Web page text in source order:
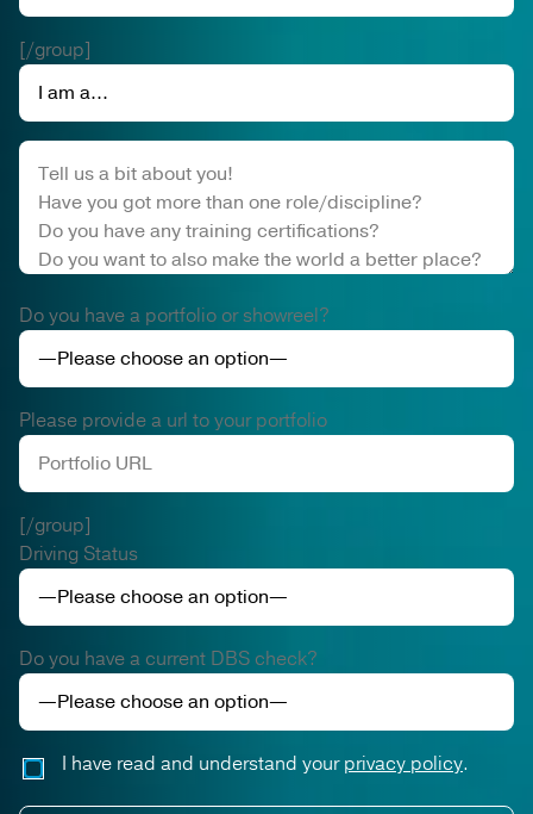
[/group]
Do you have a portfolio or showreel?
Please provide a url to your portfolio
[/group]
Driving Status
Do you have a current DBS check?
I have read and understand yourprivacy policy.